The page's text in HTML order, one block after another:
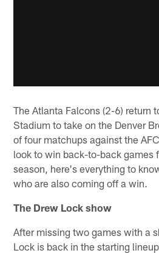
The Atlanta Falcons (2-6) return
Stadium to take on the Denver
of four matchups against the
look to win back-to-back games
season, here's everything to
who are also coming off a win.
The Drew Lock show
After missing two games with a
Lock is back in the starting